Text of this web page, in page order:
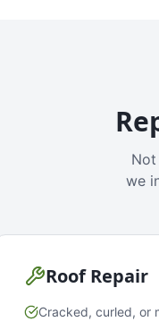
we
Roof Repair
Cracked, curled, or